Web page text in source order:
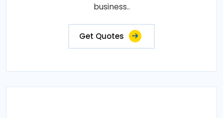
business..
Get Quotes